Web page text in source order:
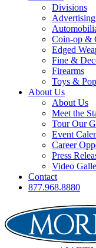
Divisions
Coin-op &
Edged
Fine &
Firearms
Toys &
About Us
About Us
Meet the
Tour Our
Event
Career
Press
Video
Contact
877.968.8880